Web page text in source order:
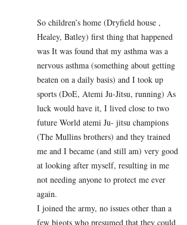
So children’s home (Dryfield house ,
Healey, Batley) first thing that happened
was It was found that my asthma was a
nervous asthma (something about getting
beaten on a daily basis) and I took up
sports (DoE, Atemi Ju-Jitsu, running) As
luck would have it, I lived close to two
future World atemi Ju- jitsu champions
(The Mullins brothers) and they trained
me and I became (and still am) very good
at looking after myself, resulting in me
not needing anyone to protect me ever
again.
I joined the army, no issues other than a
few bigots who presumed that they could